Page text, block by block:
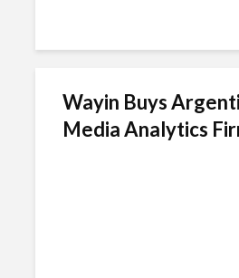
Wayin Buys
Media Analytics